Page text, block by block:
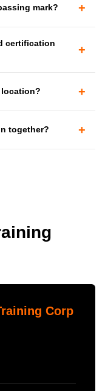
mark? +
certification
+
+
together? +
Corp